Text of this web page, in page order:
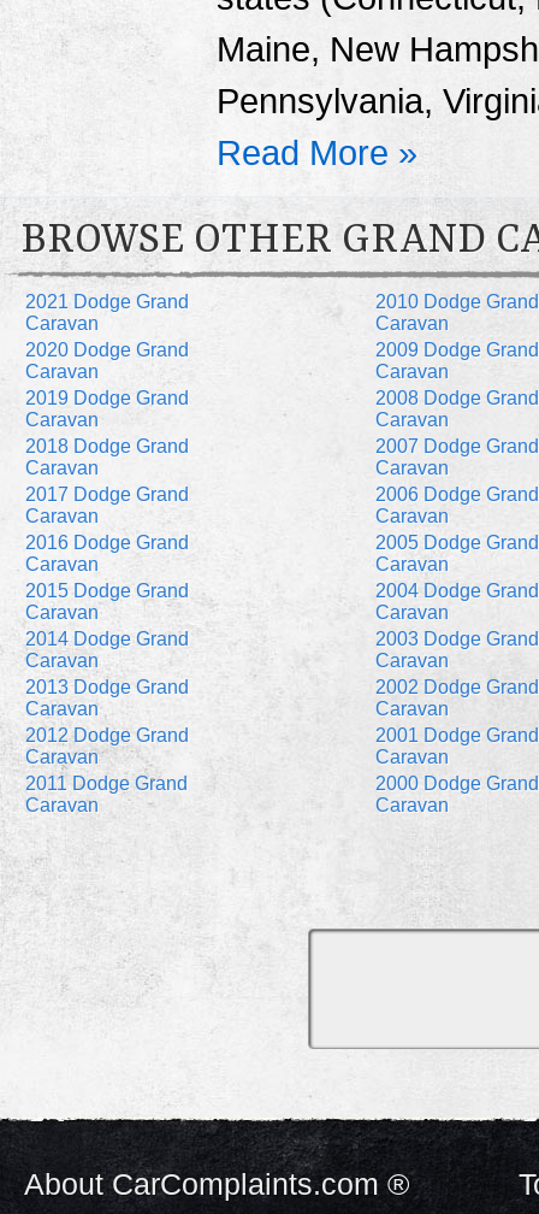
Maine, New
Pennsylvania,
Read More »
BROWSE OTHER GRAND
2021 Dodge Grand
Caravan
2020 Dodge Grand
Caravan
2019 Dodge Grand
Caravan
2018 Dodge Grand
Caravan
2017 Dodge Grand
Caravan
2016 Dodge Grand
Caravan
2015 Dodge Grand
Caravan
2014 Dodge Grand
Caravan
2013 Dodge Grand
Caravan
2012 Dodge Grand
Caravan
2011 Dodge Grand
Caravan
2010 Dodge Grand
Caravan
2009 Dodge Grand
Caravan
2008 Dodge Grand
Caravan
2007 Dodge Grand
Caravan
2006 Dodge Grand
Caravan
2005 Dodge Grand
Caravan
2004 Dodge Grand
Caravan
2003 Dodge Grand
Caravan
2002 Dodge Grand
Caravan
2001 Dodge Grand
Caravan
2000 Dodge Grand
Caravan
About CarComplaints.com ®